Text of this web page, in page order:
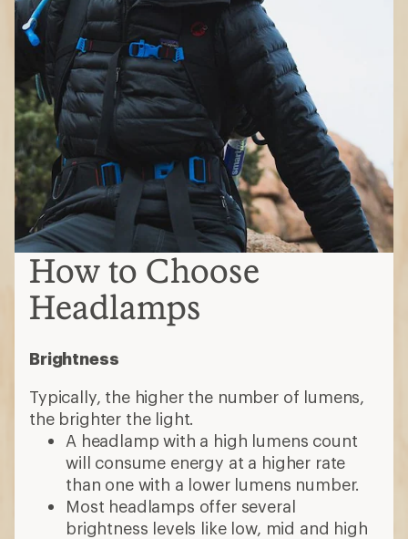
How to Choose
Headlamps
Brightness
Typically, the higher the number of lumens,
the brighter the light.
A headlamp with a high lumens count
will consume energy at a higher rate
than one with a lower lumens number.
Most headlamps offer several
brightness levels like low, mid and high